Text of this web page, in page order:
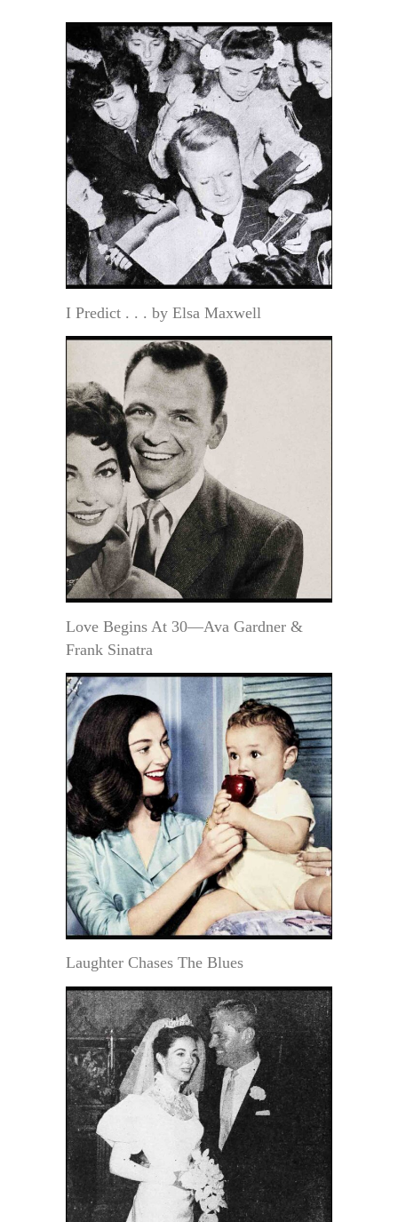
I Predict . . . by Elsa Maxwell
Love Begins At 30—Ava Gardner &
Frank Sinatra
Laughter Chases The Blues